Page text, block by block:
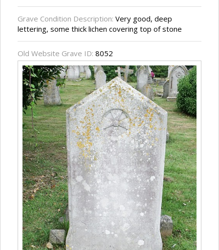
Grave Condition Description: Very good, deep
lettering, some thick lichen covering top of stone
Old Website Grave ID: 8052